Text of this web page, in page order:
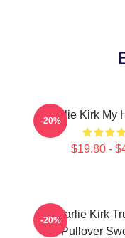
Charlie Kirk My
$19.80 -
-20%
Charlie Kirk
Pullover
-20%